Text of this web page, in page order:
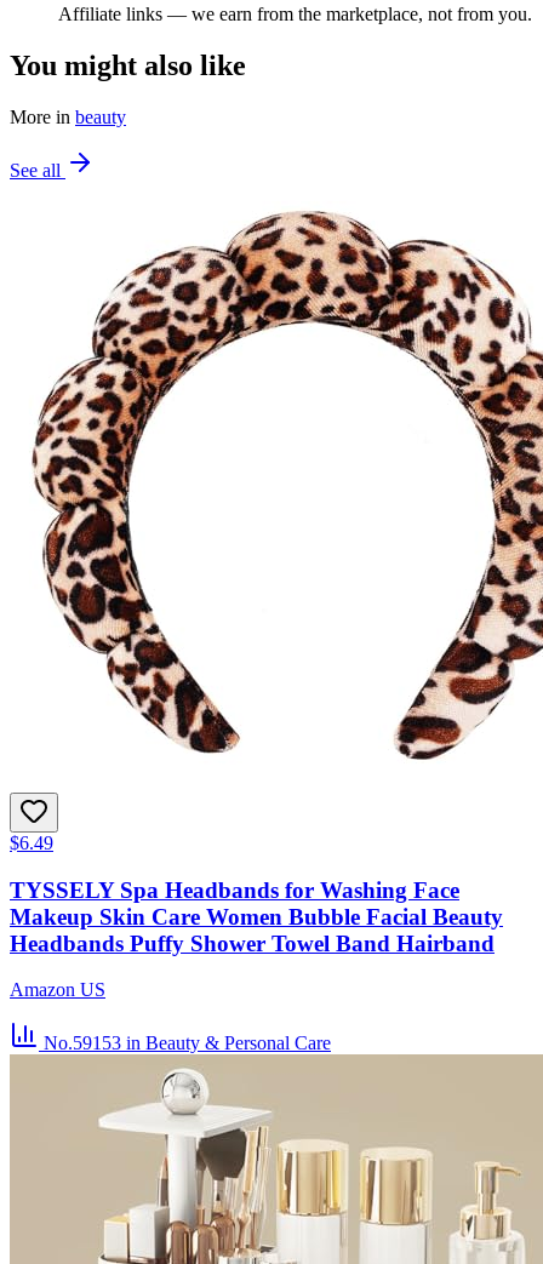
Affiliate links — we earn from the marketplace, not from you.
You might also like
More in beauty
See all
$6.49
TYSSELY Spa Headbands for Washing Face
Makeup Skin Care Women Bubble Facial Beauty
Headbands Puffy Shower Towel Band Hairband
Amazon US
No.59153 in Beauty & Personal Care